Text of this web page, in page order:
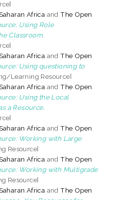
Africa andThe Open
Using Role
Classroom.
Africa andThe Open
Using questioning to
Learning Resource]
Africa andThe Open
Using the Local
a Resource.
Africa andThe Open
Working with Large
Resource]
Africa andThe Open
Working with Multigrade
Resource]
Africa andThe Open